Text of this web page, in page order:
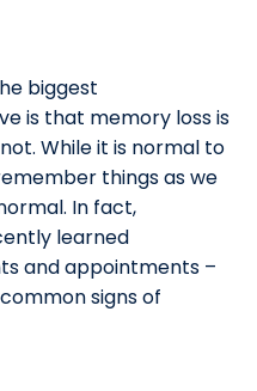
biggest
is that memory loss is
While it is normal to
things as we
In fact,
learned
and appointments –
signs of